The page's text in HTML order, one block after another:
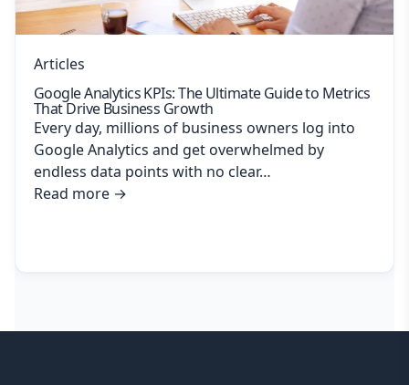
Articles
Google Analytics KPIs: The Ultimate Guide to Metrics
That Drive Business Growth
Every day, millions of business owners log into
Google Analytics and get overwhelmed by
endless data points with no clear…
Read more →